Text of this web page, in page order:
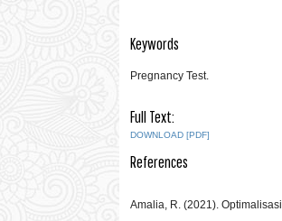
Keywords
Pregnancy Test.
Full Text:
DOWNLOAD [PDF]
References
Amalia, R. (2021).